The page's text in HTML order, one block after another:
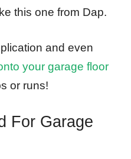
this one from Dap.
and even
your garage floor
or runs!
For Garage